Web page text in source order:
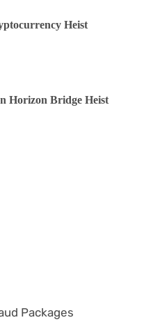
Heist
Horizon Bridge Heist
Packages